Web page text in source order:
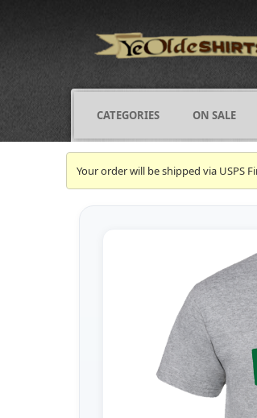
CATEGORIES ON SALE
Your order will be shipped via USPS